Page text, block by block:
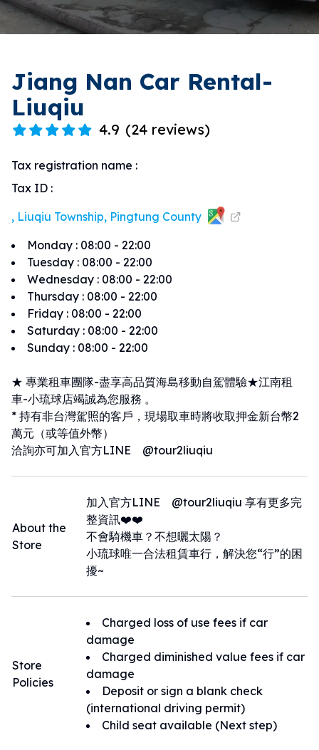
Jiang Nan Car Rental-
Liuqiu
4.9 (24 reviews)
Tax registration name :
Tax ID :
, Liuqiu Township, Pingtung County
Monday : 08:00 - 22:00
Tuesday : 08:00 - 22:00
Wednesday : 08:00 - 22:00
Thursday : 08:00 - 22:00
Friday : 08:00 - 22:00
Saturday : 08:00 - 22:00
Sunday : 08:00 - 22:00
★ 專業租車團隊-盡享高品質海島移動自駕體驗★江南租
車-小琉球店竭誠為您服務 。
* 持有非台灣駕照的客戶，現場取車時將收取押金新台幣2
萬元（或等值外幣）
洽詢亦可加入官方LINE @tour2liuqiu
About the
Store
加入官方LINE @tour2liuqiu 享有更多完
整資訊❤️❤️
不會騎機車？不想曬太陽？
小琉球唯一合法租賃車行，解決您“行”的困
擾~
Store
Policies
Charged loss of use fees if car
damage
Charged diminished value fees if car
damage
Deposit or sign a blank check
(international driving permit)
Child seat available (Next step)